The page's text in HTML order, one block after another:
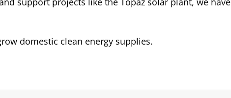
domestic clean energy supplies.